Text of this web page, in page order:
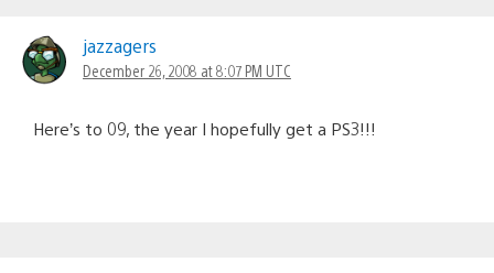
navigation
jazzagers
December 26, 2008 at 8:07 PM UTC
Here’s to 09, the year I hopefully get a PS3!!!